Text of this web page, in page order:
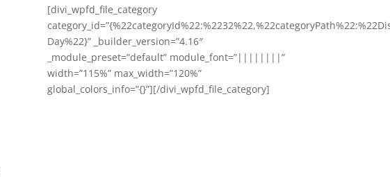
[divi_wpfd_file_category
Day%22}” _builder_version=”4.16″
_module_preset=”default” module_font=”||||||||”
width=”115%” max_width=”120%”
global_colors_info=”{}”][/divi_wpfd_file_category]